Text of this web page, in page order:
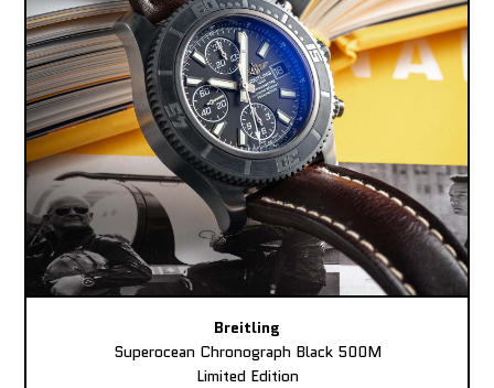
Breitling
Superocean Chronograph Black 500M
Limited Edition